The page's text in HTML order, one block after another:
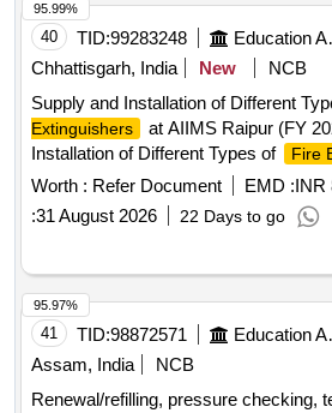
40 TID:99283248
Chhattisgarh, India
New
NCB
Supply and Installation of Different
Extinguishers
at AIIMS Raipur (FY
Installation of Different Types of
Fire
AIIMS Raipur (FY 2026-27)
Worth : Refer Document EMD :INR
:31 August 2026 22 Days to go
95.99%
41 TID:98872571
Assam, India
NCB
Renewal/refilling, pressure checking,
95.97%